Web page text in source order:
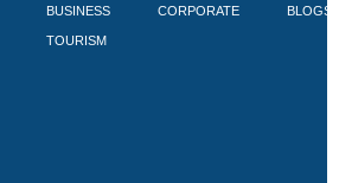
BUSINESS
TOURISM
CORPORATE BLOGS